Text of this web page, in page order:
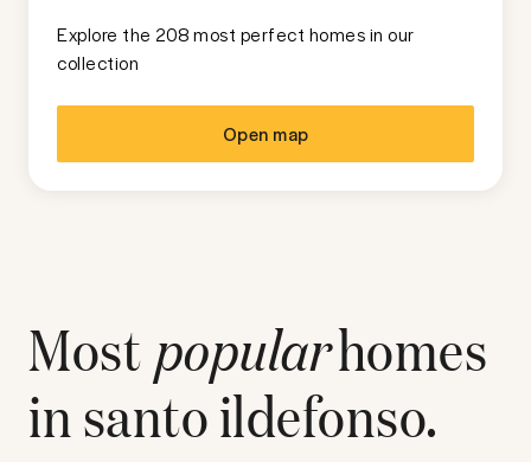
Explore the 208 most perfect homes in our
collection
Open map
Most popularhomes
insanto ildefonso.